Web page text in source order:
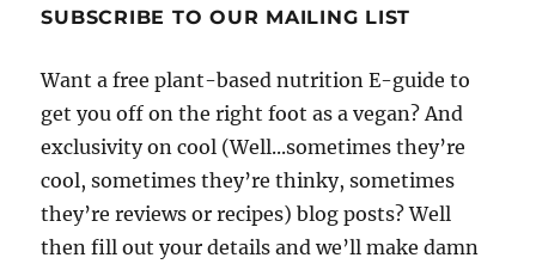
SUBSCRIBE TO OUR MAILING LIST
Want a free plant-based nutrition E-guide to
get you off on the right foot as a vegan? And
exclusivity on cool (Well...sometimes they’re
cool, sometimes they’re thinky, sometimes
they’re reviews or recipes) blog posts? Well
then fill out your details and we’ll make damn